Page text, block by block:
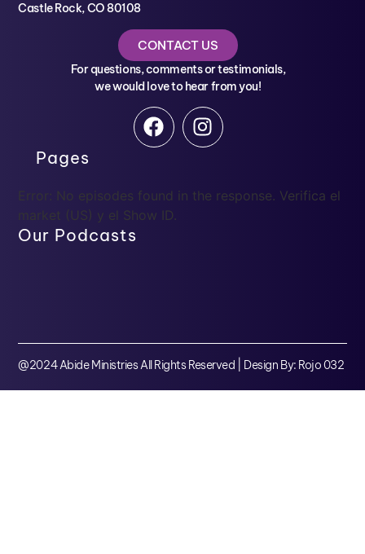
Castle Rock, CO 80108
CONTACT US
For questions, comments or testimonials,
we would love to hear from you!
Pages
Error: No episodes found in the response. Verifica el
market (US) y el Show ID.
Our Podcasts
@2024 Abide Ministries All Rights Reserved | Design By: Rojo 032